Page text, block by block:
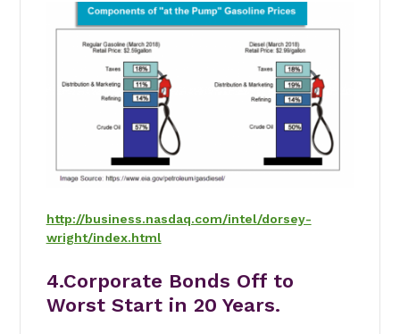
http://business.nasdaq.com/intel/dorsey-
wright/index.html
4.Corporate Bonds Off to
Worst Start in 20 Years.